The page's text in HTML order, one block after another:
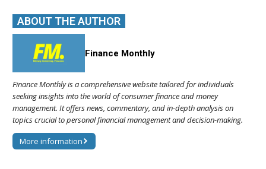
ABOUT THE AUTHOR
Finance Monthly
Finance Monthly is a comprehensive website tailored for individuals
seeking insights into the world of consumer finance and money
management. It offers news, commentary, and in-depth analysis on
topics crucial to personal financial management and decision-making.
More information